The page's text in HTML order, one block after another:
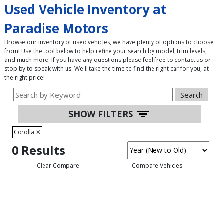
Used Vehicle Inventory at
Paradise Motors
Browse our inventory of used vehicles, we have plenty of options to choose
from! Use the tool below to help refine your search by model, trim levels,
and much more. If you have any questions please feel free to contact us or
stop by to speak with us. We'll take the time to find the right car for you, at
the right price!
Search
SHOW FILTERS
Corolla ✕
0 Results
Clear Compare Compare Vehicles